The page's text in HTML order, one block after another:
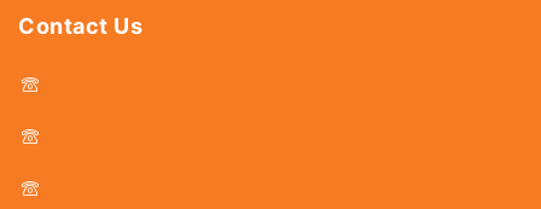
Contact Us